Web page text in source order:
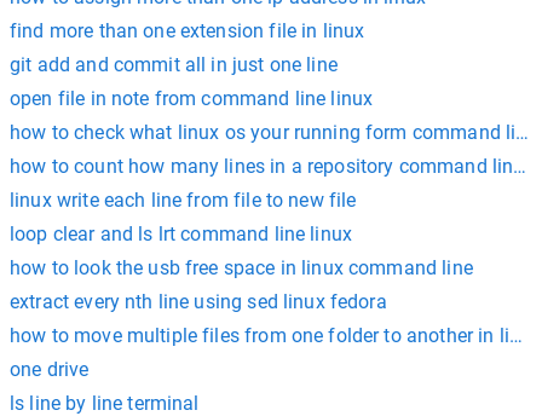
find more than one extension file in linux
git add and commit all in just one line
open file in note from command line linux
how to check what linux os your running form command line
how to count how many lines in a repository command line
linux write each line from file to new file
loop clear and ls lrt command line linux
how to look the usb free space in linux command line
extract every nth line using sed linux fedora
how to move multiple files from one folder to another in linux
one drive
ls line by line terminal